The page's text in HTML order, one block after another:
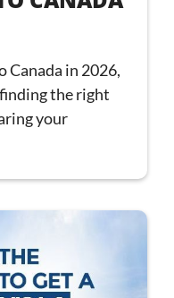
Canada in 2026,
the right
your